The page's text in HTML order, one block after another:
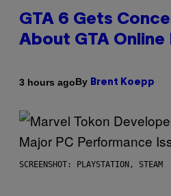
GTA 6 Gets
About GTA Online
3 hours agoBy Brent Koepp
SCREENSHOT: PLAYSTATION, STEAM